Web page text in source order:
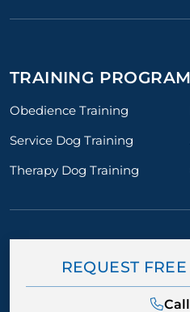
TRAINING
Obedience Training
Service Dog Training
Therapy Dog Training
REQUEST